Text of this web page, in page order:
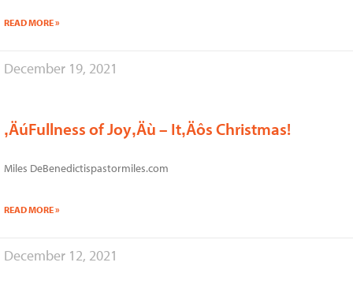
READ MORE »
December 19, 2021
‚ÄúFullness of Joy‚Äù – It‚Äôs Christmas!
Miles DeBenedictispastormiles.com
READ MORE »
December 12, 2021